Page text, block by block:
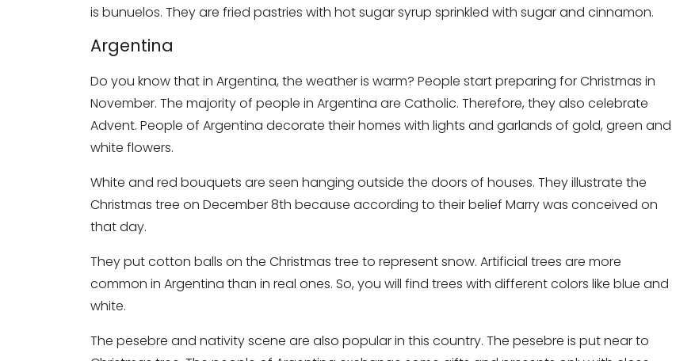
is bunuelos. They are fried pastries with hot sugar syrup sprinkled with sugar and cinnamon.
Argentina
Do you know that in Argentina, the weather is warm? People start preparing for Christmas in
November. The majority of people in Argentina are Catholic. Therefore, they also celebrate
Advent. People of Argentina decorate their homes with lights and garlands of gold, green and
white flowers.
White and red bouquets are seen hanging outside the doors of houses. They illustrate the
Christmas tree on December 8th because according to their belief Marry was conceived on
that day.
They put cotton balls on the Christmas tree to represent snow. Artificial trees are more
common in Argentina than in real ones. So, you will find trees with different colors like blue and
white.
The pesebre and nativity scene are also popular in this country. The pesebre is put near to